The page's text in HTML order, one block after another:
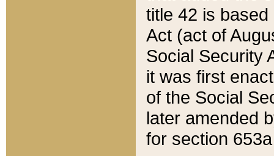
title 42 is
Act (act of
Social Security
it was first
of the Social
later amended
for section